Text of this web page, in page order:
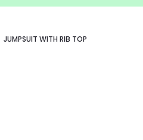
JUMPSUIT WITH RIB TOP